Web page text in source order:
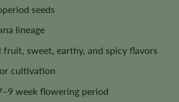
seeds
lineage
fruit, sweet, earthy, and spicy flavors
cultivation
week flowering period